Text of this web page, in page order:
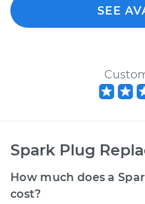
SEE
Spark Plug
How much does a
cost?